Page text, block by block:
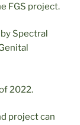
FGS project.
Spectral
2022.
project can